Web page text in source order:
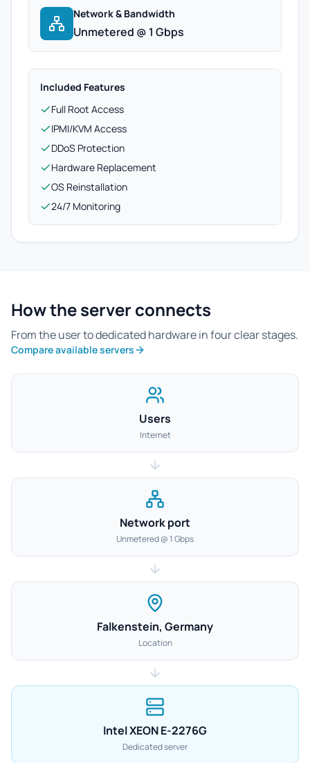
Network & Bandwidth
Unmetered @ 1 Gbps
Included Features
Full Root Access
IPMI/KVM Access
DDoS Protection
Hardware Replacement
OS Reinstallation
24/7 Monitoring
How the server connects
From the user to dedicated hardware in four clear stages.
Compare available servers
Users
Internet
Network port
Unmetered @ 1 Gbps
Falkenstein, Germany
Location
Intel XEON E-2276G
Dedicated server